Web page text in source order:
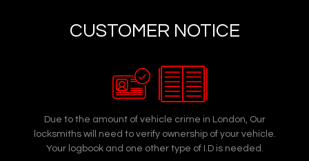
CUSTOMER NOTICE
Due to the amount of vehicle crime in London, Our
locksmiths will need to verify ownership of your vehicle.
Your logbook and one other type of I.D is needed.